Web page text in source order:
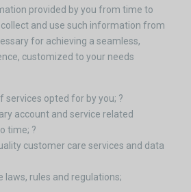
provided by you from time to
and use such information from
for achieving a seamless,
customized to your needs
services opted for by you; ?
account and service related
time; ?
customer care services and data
laws, rules and regulations;